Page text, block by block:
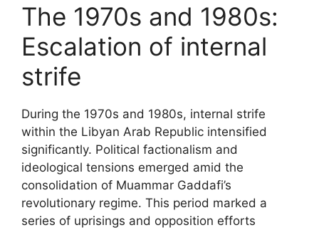
The 1970s and 1980s:
Escalation of internal
strife
During the 1970s and 1980s, internal strife
within the Libyan Arab Republic intensified
significantly. Political factionalism and
ideological tensions emerged amid the
consolidation of Muammar Gaddafi’s
revolutionary regime. This period marked a
series of uprisings and opposition efforts